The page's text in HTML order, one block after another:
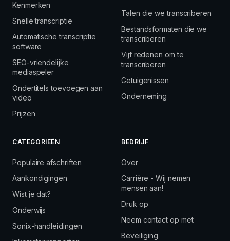
Kenmerken
Snelle transcriptie
Automatische transcriptie
software
SEO-vriendelijke
mediaspeler
Ondertitels toevoegen aan
video
Prijzen
Talen die we transcriberen
Bestandsformaten die we
transcriberen
Vijf redenen om te
transcriberen
Getuigenissen
Onderneming
CATEGORIEËN
Populaire afschriften
Aankondigingen
Wist je dat?
Onderwijs
Sonix-handleidingen
BEDRIJF
Over
Carrière - Wij nemen
mensen aan!
Druk op
Neem contact op met
Beveiliging